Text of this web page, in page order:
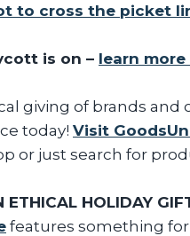
to cross the picket
is on – learn more
giving of brands and
today! Visit
or just search for
ETHICAL HOLIDAY
features something